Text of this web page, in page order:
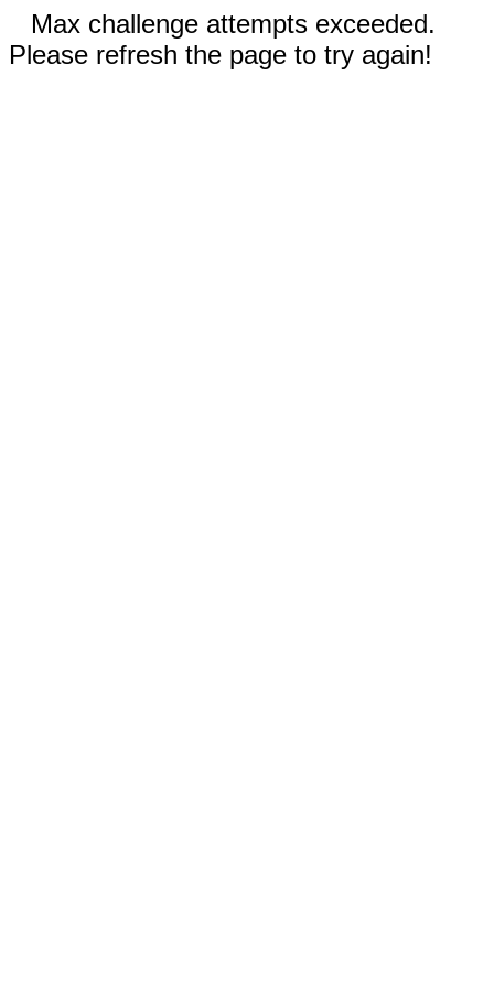
Max challenge attempts exceeded.
Please refresh the page to try again!